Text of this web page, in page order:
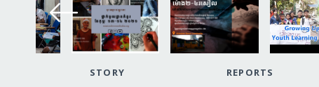
STORY REPORTS